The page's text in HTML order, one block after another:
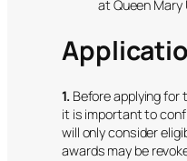
at Queen Mary
1. Before applying for
it is important to
will only consider
awards may be